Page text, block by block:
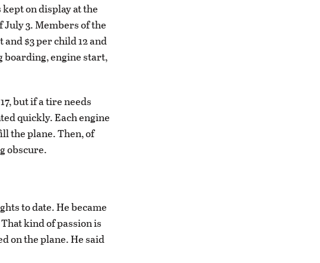
on display at the
3. Members of the
$3 per child 12 and
boarding, engine start,
but if a tire needs
quickly. Each engine
the plane. Then, of
obscure.
to date. He became
kind of passion is
on the plane. He said